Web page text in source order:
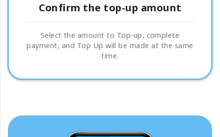
Confirm the top-up amount
Select the amount to Top-up, complete
payment, and Top Up will be made at the same
time.